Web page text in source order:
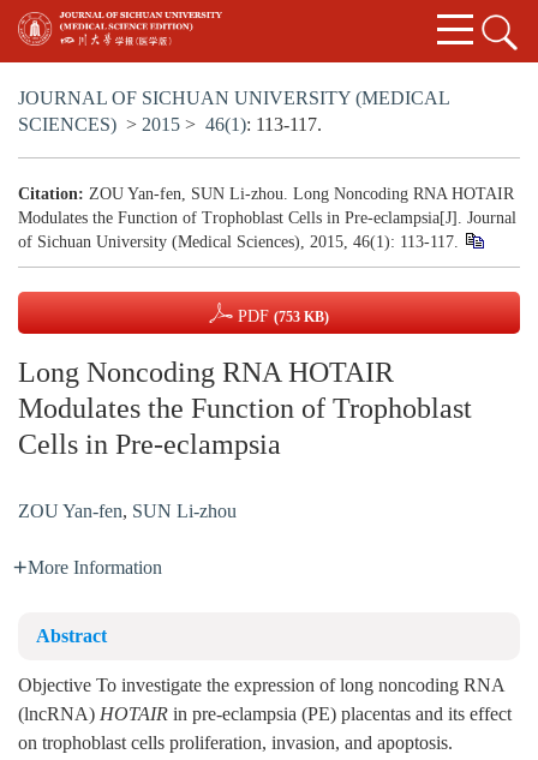
JOURNAL OF SICHUAN UNIVERSITY (MEDICAL
SCIENCES) > 2015 > 46(1): 113-117.
Citation: ZOU Yan-fen, SUN Li-zhou. Long Noncoding RNA HOTAIR
Modulates the Function of Trophoblast Cells in Pre-eclampsia[J]. Journal
of Sichuan University (Medical Sciences), 2015, 46(1): 113-117.
PDF (753 KB)
Long Noncoding RNA HOTAIR
Modulates the Function of Trophoblast
Cells in Pre-eclampsia
ZOU Yan-fen, SUN Li-zhou
More Information
Abstract
Objective To investigate the expression of long noncoding RNA
(lncRNA) HOTAIR in pre-eclampsia (PE) placentas and its effect
on trophoblast cells proliferation, invasion, and apoptosis.